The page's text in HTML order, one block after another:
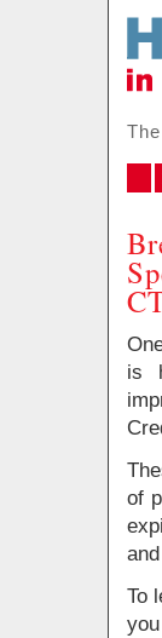
is
of
To